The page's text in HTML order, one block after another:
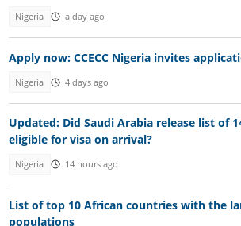
Nigeria a day ago
Apply now: CCECC Nigeria invites
Nigeria 4 days ago
Updated: Did Saudi Arabia release list of
eligible for visa on arrival?
Nigeria 14 hours ago
List of top 10 African countries with the
populations